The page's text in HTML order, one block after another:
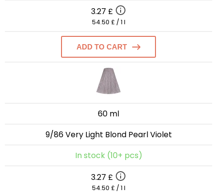
3.27 £
54.50 £ / 1 l
ADD TO CART
60 ml
9/86 Very Light Blond Pearl Violet
In stock (10+ pcs)
3.27 £
54.50 £ / 1 l